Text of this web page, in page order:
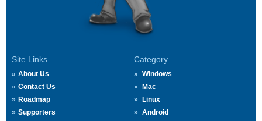
Site Links
About Us
Contact Us
Roadmap
Supporters
Category
Windows
Mac
Linux
Android